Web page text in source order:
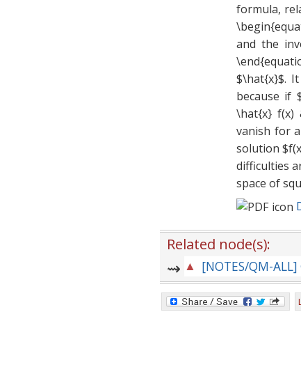
formula,
and the
$\hat{x}$.
because if
\hat{x} f(x)
vanish for
solution
difficulties
space of
Related node(s):